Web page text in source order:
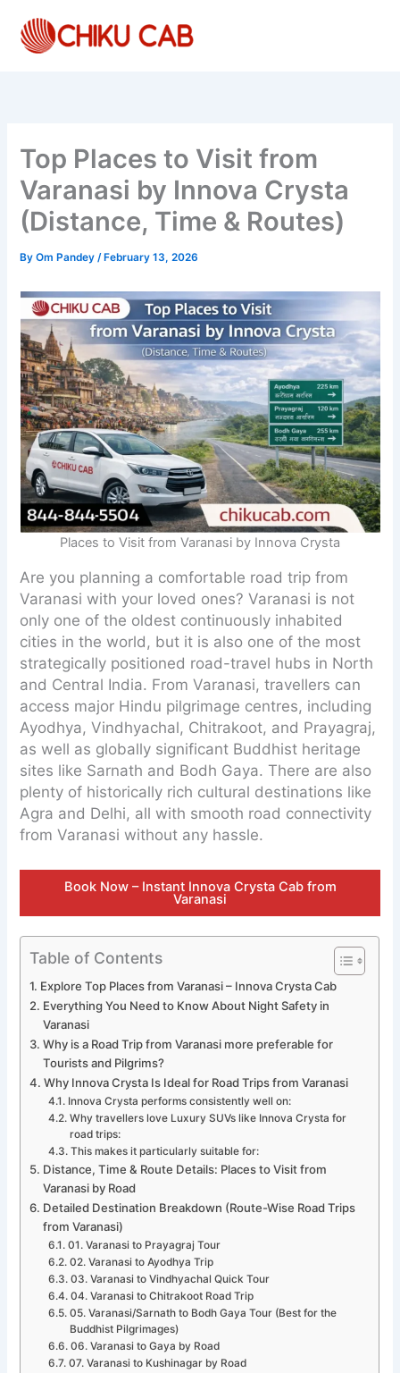
content
Top Places to Visit from
Varanasi by Innova Crysta
(Distance, Time & Routes)
ByOm Pandey/ February 13, 2026
Places to Visit from Varanasi by Innova Crysta
Are you planning a comfortable road trip from
Varanasi with your loved ones? Varanasi is not
only one of the oldest continuously inhabited
cities in the world, but it is also one of the most
strategically positioned road-travel hubs in North
and Central India. From Varanasi, travellers can
access major Hindu pilgrimage centres, including
Ayodhya, Vindhyachal, Chitrakoot, and Prayagraj,
as well as globally significant Buddhist heritage
sites like Sarnath and Bodh Gaya. There are also
plenty of historically rich cultural destinations like
Agra and Delhi, all with smooth road connectivity
from Varanasi without any hassle.
Book Now – Instant Innova Crysta Cab from
Varanasi
Table of Contents
Explore Top Places from Varanasi – Innova Crysta Cab
Everything You Need to Know About Night Safety in
Varanasi
Why is a Road Trip from Varanasi more preferable for
Tourists and Pilgrims?
Why Innova Crysta Is Ideal for Road Trips from Varanasi
Innova Crysta performs consistently well on:
Why travellers love Luxury SUVs like Innova Crysta for
road trips:
This makes it particularly suitable for:
Distance, Time & Route Details: Places to Visit from
Varanasi by Road
Detailed Destination Breakdown (Route-Wise Road Trips
from Varanasi)
01. Varanasi to Prayagraj Tour
02. Varanasi to Ayodhya Trip
03. Varanasi to Vindhyachal Quick Tour
04. Varanasi to Chitrakoot Road Trip
05. Varanasi/Sarnath to Bodh Gaya Tour (Best for the
Buddhist Pilgrimages)
06. Varanasi to Gaya by Road
07. Varanasi to Kushinagar by Road